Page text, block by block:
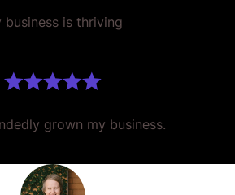
business is thriving
grown my business.